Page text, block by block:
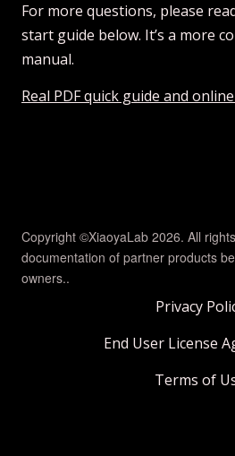
For more questions, please
start guide below. It’s a more
manual.
Real PDF quick guide and
Copyright ©XiaoyaLab 2026. All
documentation of partner products
owners..
Privacy
End User License
Terms of